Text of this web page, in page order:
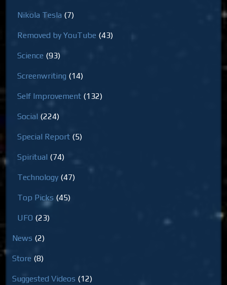
Nikola Tesla (7)
Removed by YouTube (43)
Science (93)
Screenwriting (14)
Self Improvement (132)
Social (224)
Special Report (5)
Spiritual (74)
Technology (47)
Top Picks (45)
UFO (23)
News (2)
Store (8)
Suggested Videos (12)